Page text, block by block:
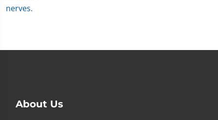
About Us